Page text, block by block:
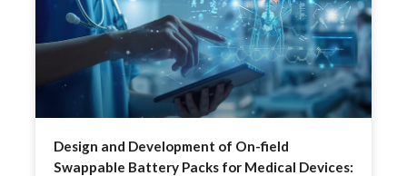
Design and Development of On-field
Swappable Battery Packs for Medical Devices: